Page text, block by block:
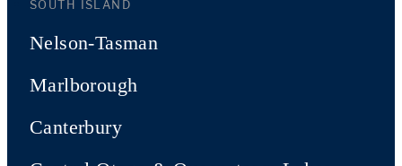
SOUTH ISLAND
Nelson-Tasman
Marlborough
Canterbury